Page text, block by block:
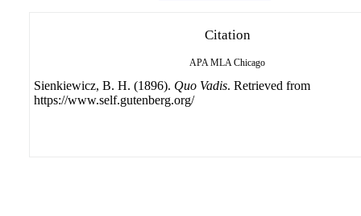
Citation
APA MLA Chicago
Sienkiewicz, B. H. (1896). Quo Vadis. Retrieved from
https://www.self.gutenberg.org/